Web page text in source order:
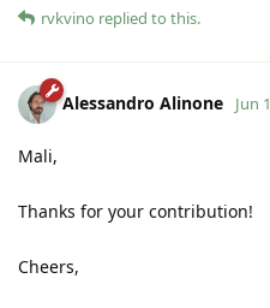
rvkvino replied to this.
Alessandro Alinone Jun
Mali,
Thanks for your contribution!
Cheers,